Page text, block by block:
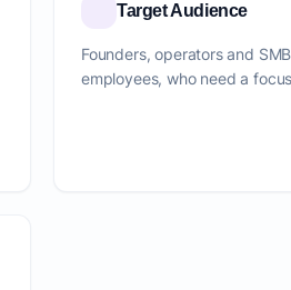
Target Audience
Founders, operators and
employees, who need a